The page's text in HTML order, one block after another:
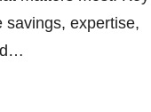
savings, expertise,